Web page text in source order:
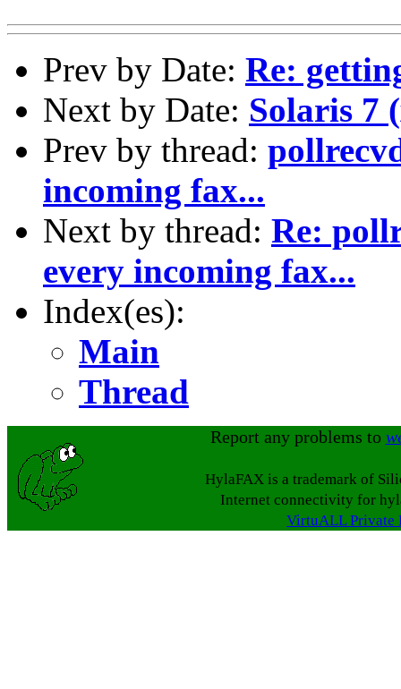
Prev by Date: Re:
Next by Date: Solaris 7
Prev by thread:
incoming fax...
Next by thread: Re:
every incoming fax...
Index(es):
Main
Thread
Report any problems to
HylaFAX is a trademark of
Internet connectivity for
VirtuALL Private